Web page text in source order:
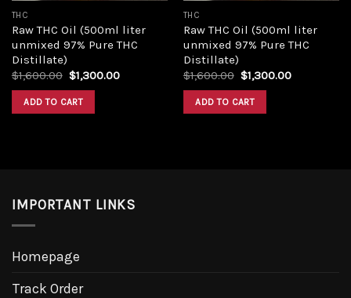
THC
Raw THC Oil (500ml liter
unmixed 97% Pure THC
Distillate)
$1,600.00 Original
was:
$1,600.00.
$1,300.00Current
ADD TO CART
THC
Raw THC Oil (500ml liter
unmixed 97% Pure THC
Distillate)
$1,600.00 Original
was:
$1,600.00.
$1,300.00Current
ADD TO CART
IMPORTANT LINKS
Homepage
Track Order